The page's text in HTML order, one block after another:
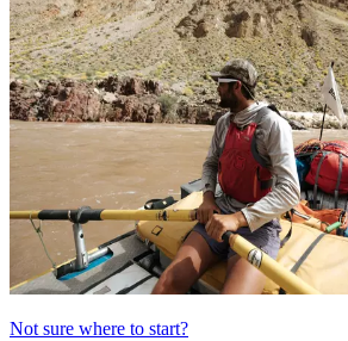
Not sure where to start?